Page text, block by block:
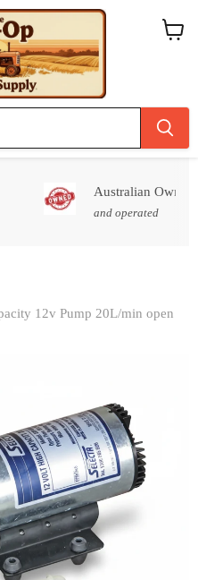
Australian Owned
and operated
12v Pump 20L/min open